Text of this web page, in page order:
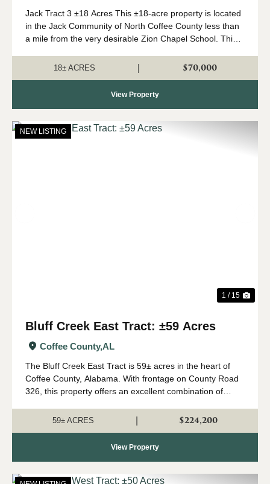
Jack Tract 3 ±18 Acres This ±18-acre property is located
in the Jack Community of North Coffee County less than
a mile from the very desirable Zion Chapel School. This
rolling topography and beauti...
18± ACRES $70,000
View Property
NEW LISTING
1 / 15
Bluff Creek East Tract: ±59 Acres
Coffee County,AL
The Bluff Creek East Tract is 59± acres in the heart of
Coffee County, Alabama. With frontage on County Road
326, this property offers an excellent combination of
property consists primari...
59± ACRES $224,200
View Property